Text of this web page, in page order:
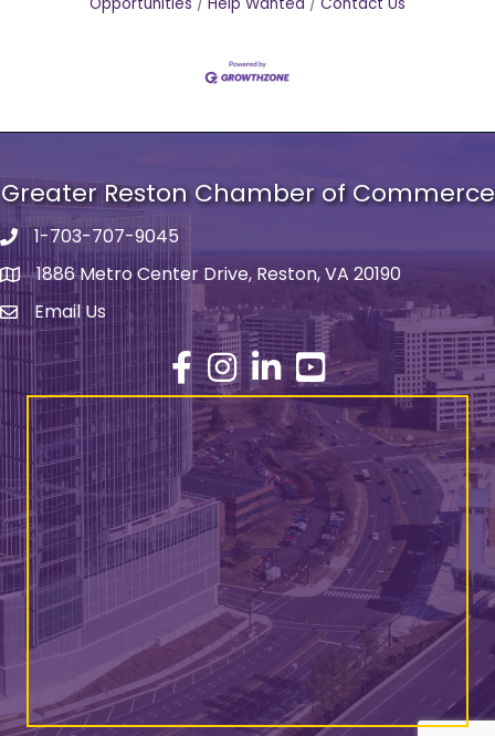
Greater Reston Chamber of Commerce
Phone number
1-703-707-9045
address1886 Metro Center Drive, Reston, VA 20190
email address
Email Us
Facebook
Instagram
LinkedInYouTube